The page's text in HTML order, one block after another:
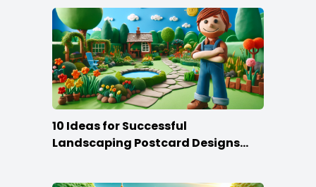
10 Ideas for Successful
Landscaping Postcard Designs